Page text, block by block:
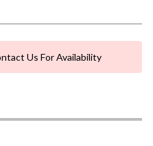
Us For Availability